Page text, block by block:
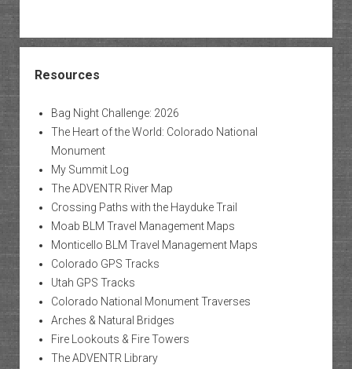
Resources
Bag Night Challenge: 2026
The Heart of the World: Colorado National
Monument
My Summit Log
The ADVENTR River Map
Crossing Paths with the Hayduke Trail
Moab BLM Travel Management Maps
Monticello BLM Travel Management Maps
Colorado GPS Tracks
Utah GPS Tracks
Colorado National Monument Traverses
Arches & Natural Bridges
Fire Lookouts & Fire Towers
The ADVENTR Library